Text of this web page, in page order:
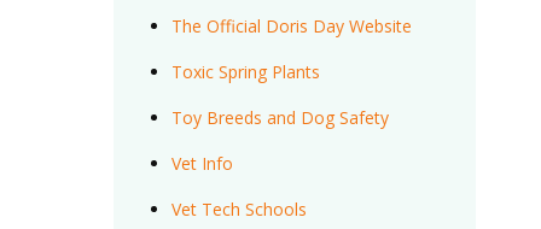
The Official Doris Day Website
Toxic Spring Plants
Toy Breeds and Dog Safety
Vet Info
Vet Tech Schools